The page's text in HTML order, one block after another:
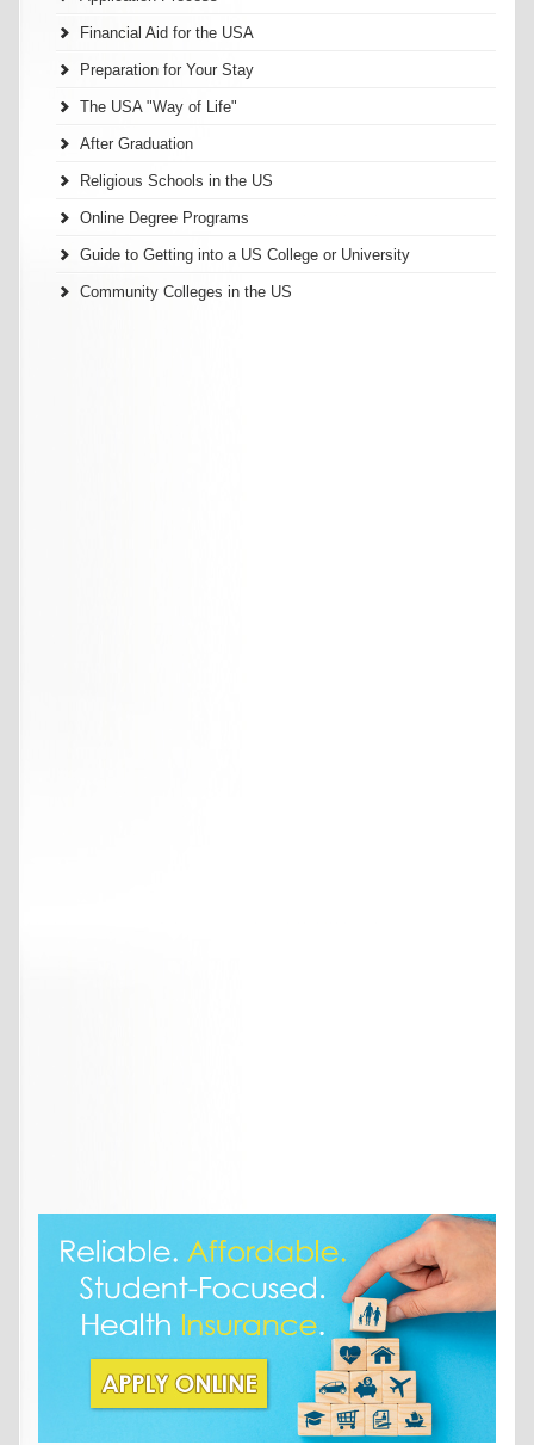
Financial Aid for the USA
Preparation for Your Stay
The USA "Way of Life"
After Graduation
Religious Schools in the US
Online Degree Programs
Guide to Getting into a US College or University
Community Colleges in the US